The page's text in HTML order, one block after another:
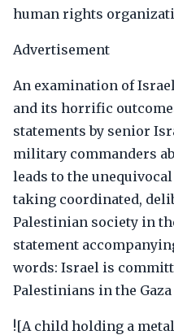
human rights
Advertisement
An examination of
and its horrific
statements by senior
military commanders
leads to the
taking coordinated,
Palestinian society in
statement
words: Israel is
Palestinians in the
![A child holding a